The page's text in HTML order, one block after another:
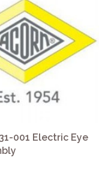
001 Electric Eye